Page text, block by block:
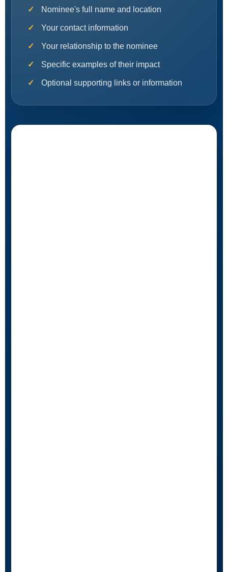
Nominee's full name and location
Your contact information
Your relationship to the nominee
Specific examples of their impact
Optional supporting links or information